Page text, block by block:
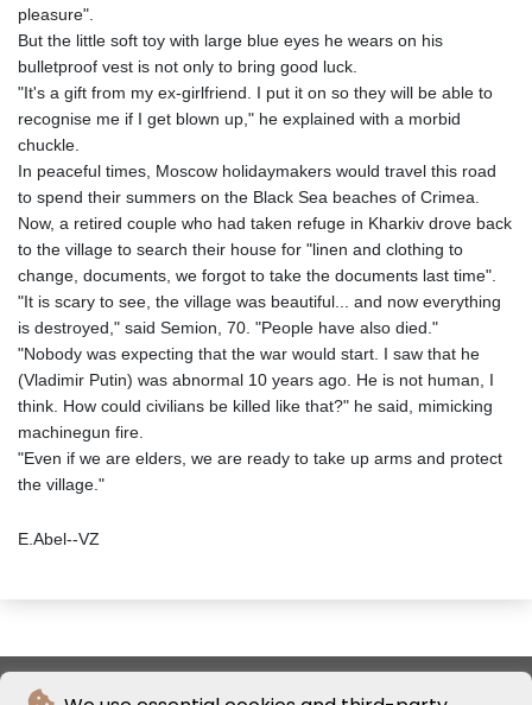
pleasure".
But the little soft toy with large blue eyes he wears on his
bulletproof vest is not only to bring good luck.
"It's a gift from my ex-girlfriend. I put it on so they will be able to
recognise me if I get blown up," he explained with a morbid
chuckle.
In peaceful times, Moscow holidaymakers would travel this road
to spend their summers on the Black Sea beaches of Crimea.
Now, a retired couple who had taken refuge in Kharkiv drove back
to the village to search their house for "linen and clothing to
change, documents, we forgot to take the documents last time".
"It is scary to see, the village was beautiful... and now everything
is destroyed," said Semion, 70. "People have also died."
"Nobody was expecting that the war would start. I saw that he
(Vladimir Putin) was abnormal 10 years ago. He is not human, I
think. How could civilians be killed like that?" he said, mimicking
machinegun fire.
"Even if we are elders, we are ready to take up arms and protect
the village."
E.Abel--VZ